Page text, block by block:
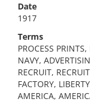
Date
1917
Terms
PROCESS
NAVY,
RECRUIT,
FACTORY,
AMERICA,